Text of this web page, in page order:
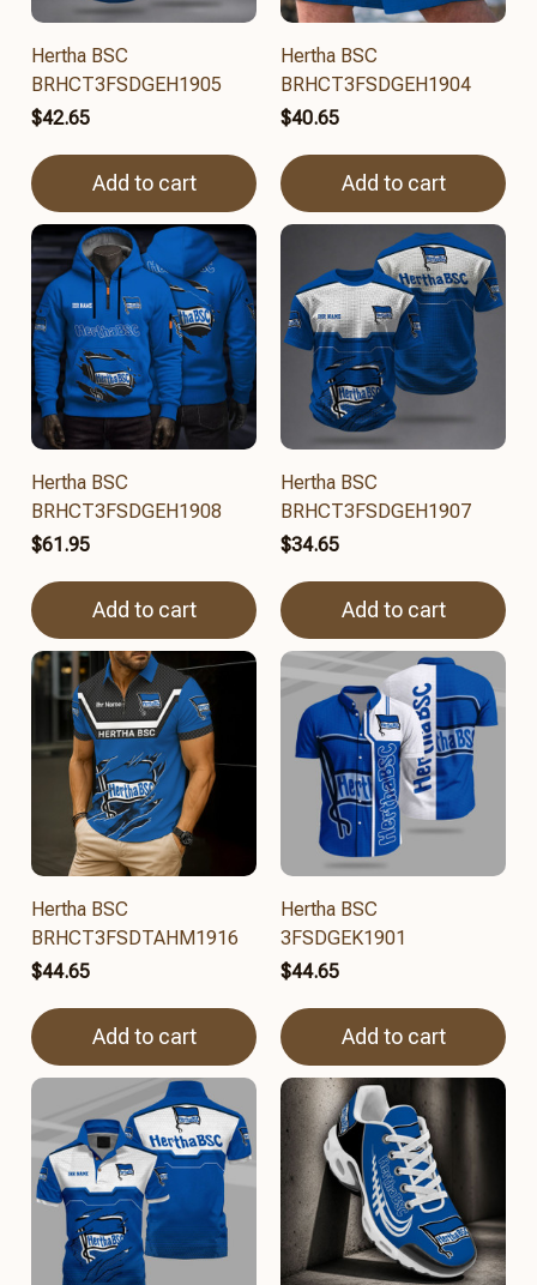
Hertha BSC
BRHCT3FSDGEH1905
$42.65
Add to cart
Hertha BSC
BRHCT3FSDGEH1904
$40.65
Add to cart
Hertha BSC
BRHCT3FSDGEH1908
$61.95
Add to cart
Hertha BSC
BRHCT3FSDGEH1907
$34.65
Add to cart
Hertha BSC
BRHCT3FSDTAHM1916
$44.65
Add to cart
Hertha BSC
3FSDGEK1901
$44.65
Add to cart